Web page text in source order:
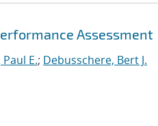
Assessment
E.; Debusschere, Bert J.